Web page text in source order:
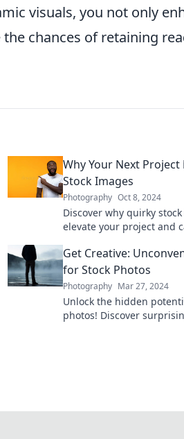
visuals, you not only
chances of retaining
Why Your Next
Stock Images
Photography Oct 8, 2024
Discover why quirky
elevate your project and
engagement today!
Get Creative:
for Stock Photos
Photography Mar 27, 2024
Unlock the hidden
photos! Discover